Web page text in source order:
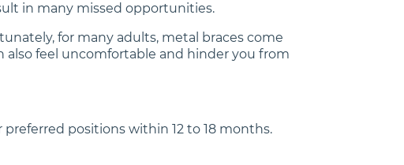
in many missed opportunities.
for many adults, metal braces come
also feel uncomfortable and hinder you from
positions within 12 to 18 months.